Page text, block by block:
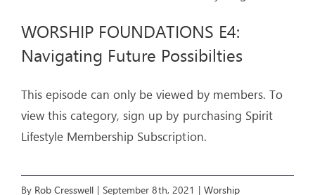
Praise
WORSHIP FOUNDATIONS E4:
Navigating Future Possibilties
This episode can only be viewed by members. To
view this category, sign up by purchasing Spirit
Lifestyle Membership Subscription.
By Rob Cresswell | September 8th, 2021 | Worship